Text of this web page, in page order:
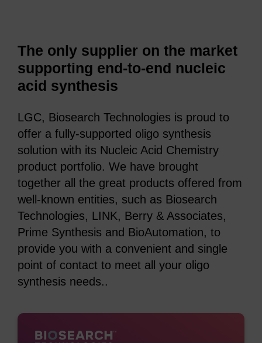
The only supplier on the market
supporting end-to-end nucleic
acid synthesis
LGC, Biosearch Technologies is proud to
offer a fully-supported oligo synthesis
solution with its Nucleic Acid Chemistry
product portfolio. We have brought
together all the great products offered from
well-known entities, such as Biosearch
Technologies, LINK, Berry & Associates,
Prime Synthesis and BioAutomation, to
provide you with a convenient and single
point of contact to meet all your oligo
synthesis needs..